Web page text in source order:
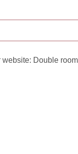
Double